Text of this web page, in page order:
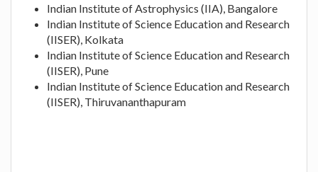
Indian Institute of Astrophysics (IIA), Bangalore
Indian Institute of Science Education and Research
(IISER), Kolkata
Indian Institute of Science Education and Research
(IISER), Pune
Indian Institute of Science Education and Research
(IISER), Thiruvananthapuram